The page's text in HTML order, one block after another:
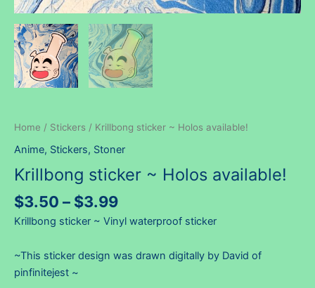
Home / Stickers / Krillbong sticker ~ Holos available!
Anime, Stickers, Stoner
Krillbong sticker ~ Holos available!
$3.50 – $3.99Price
range:
through
Krillbong sticker ~ Vinyl waterproof sticker
~This sticker design was drawn digitally by David of
pinfinitejest ~